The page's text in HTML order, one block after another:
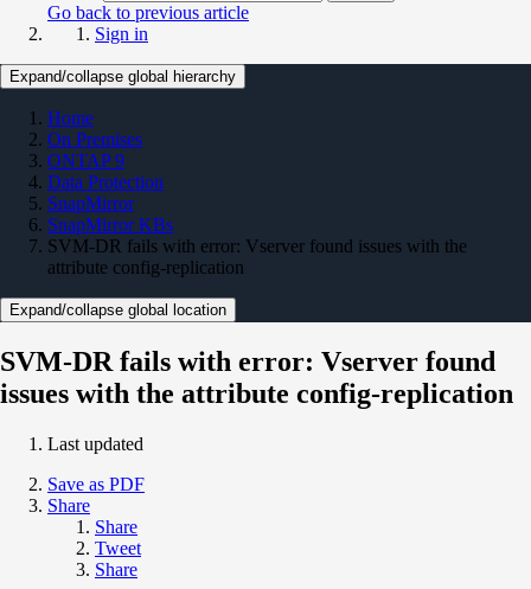
Go back to previous article
Sign in
Expand/collapse global hierarchy
Home
On Premises
ONTAP 9
Data Protection
SnapMirror
SnapMirror KBs
SVM-DR fails with error: Vserver found issues with the
attribute config-replication
Expand/collapse global location
SVM-DR fails with error: Vserver found
issues with the attribute config-replication
Last updated
Save as PDF
Share
Share
Tweet
Share